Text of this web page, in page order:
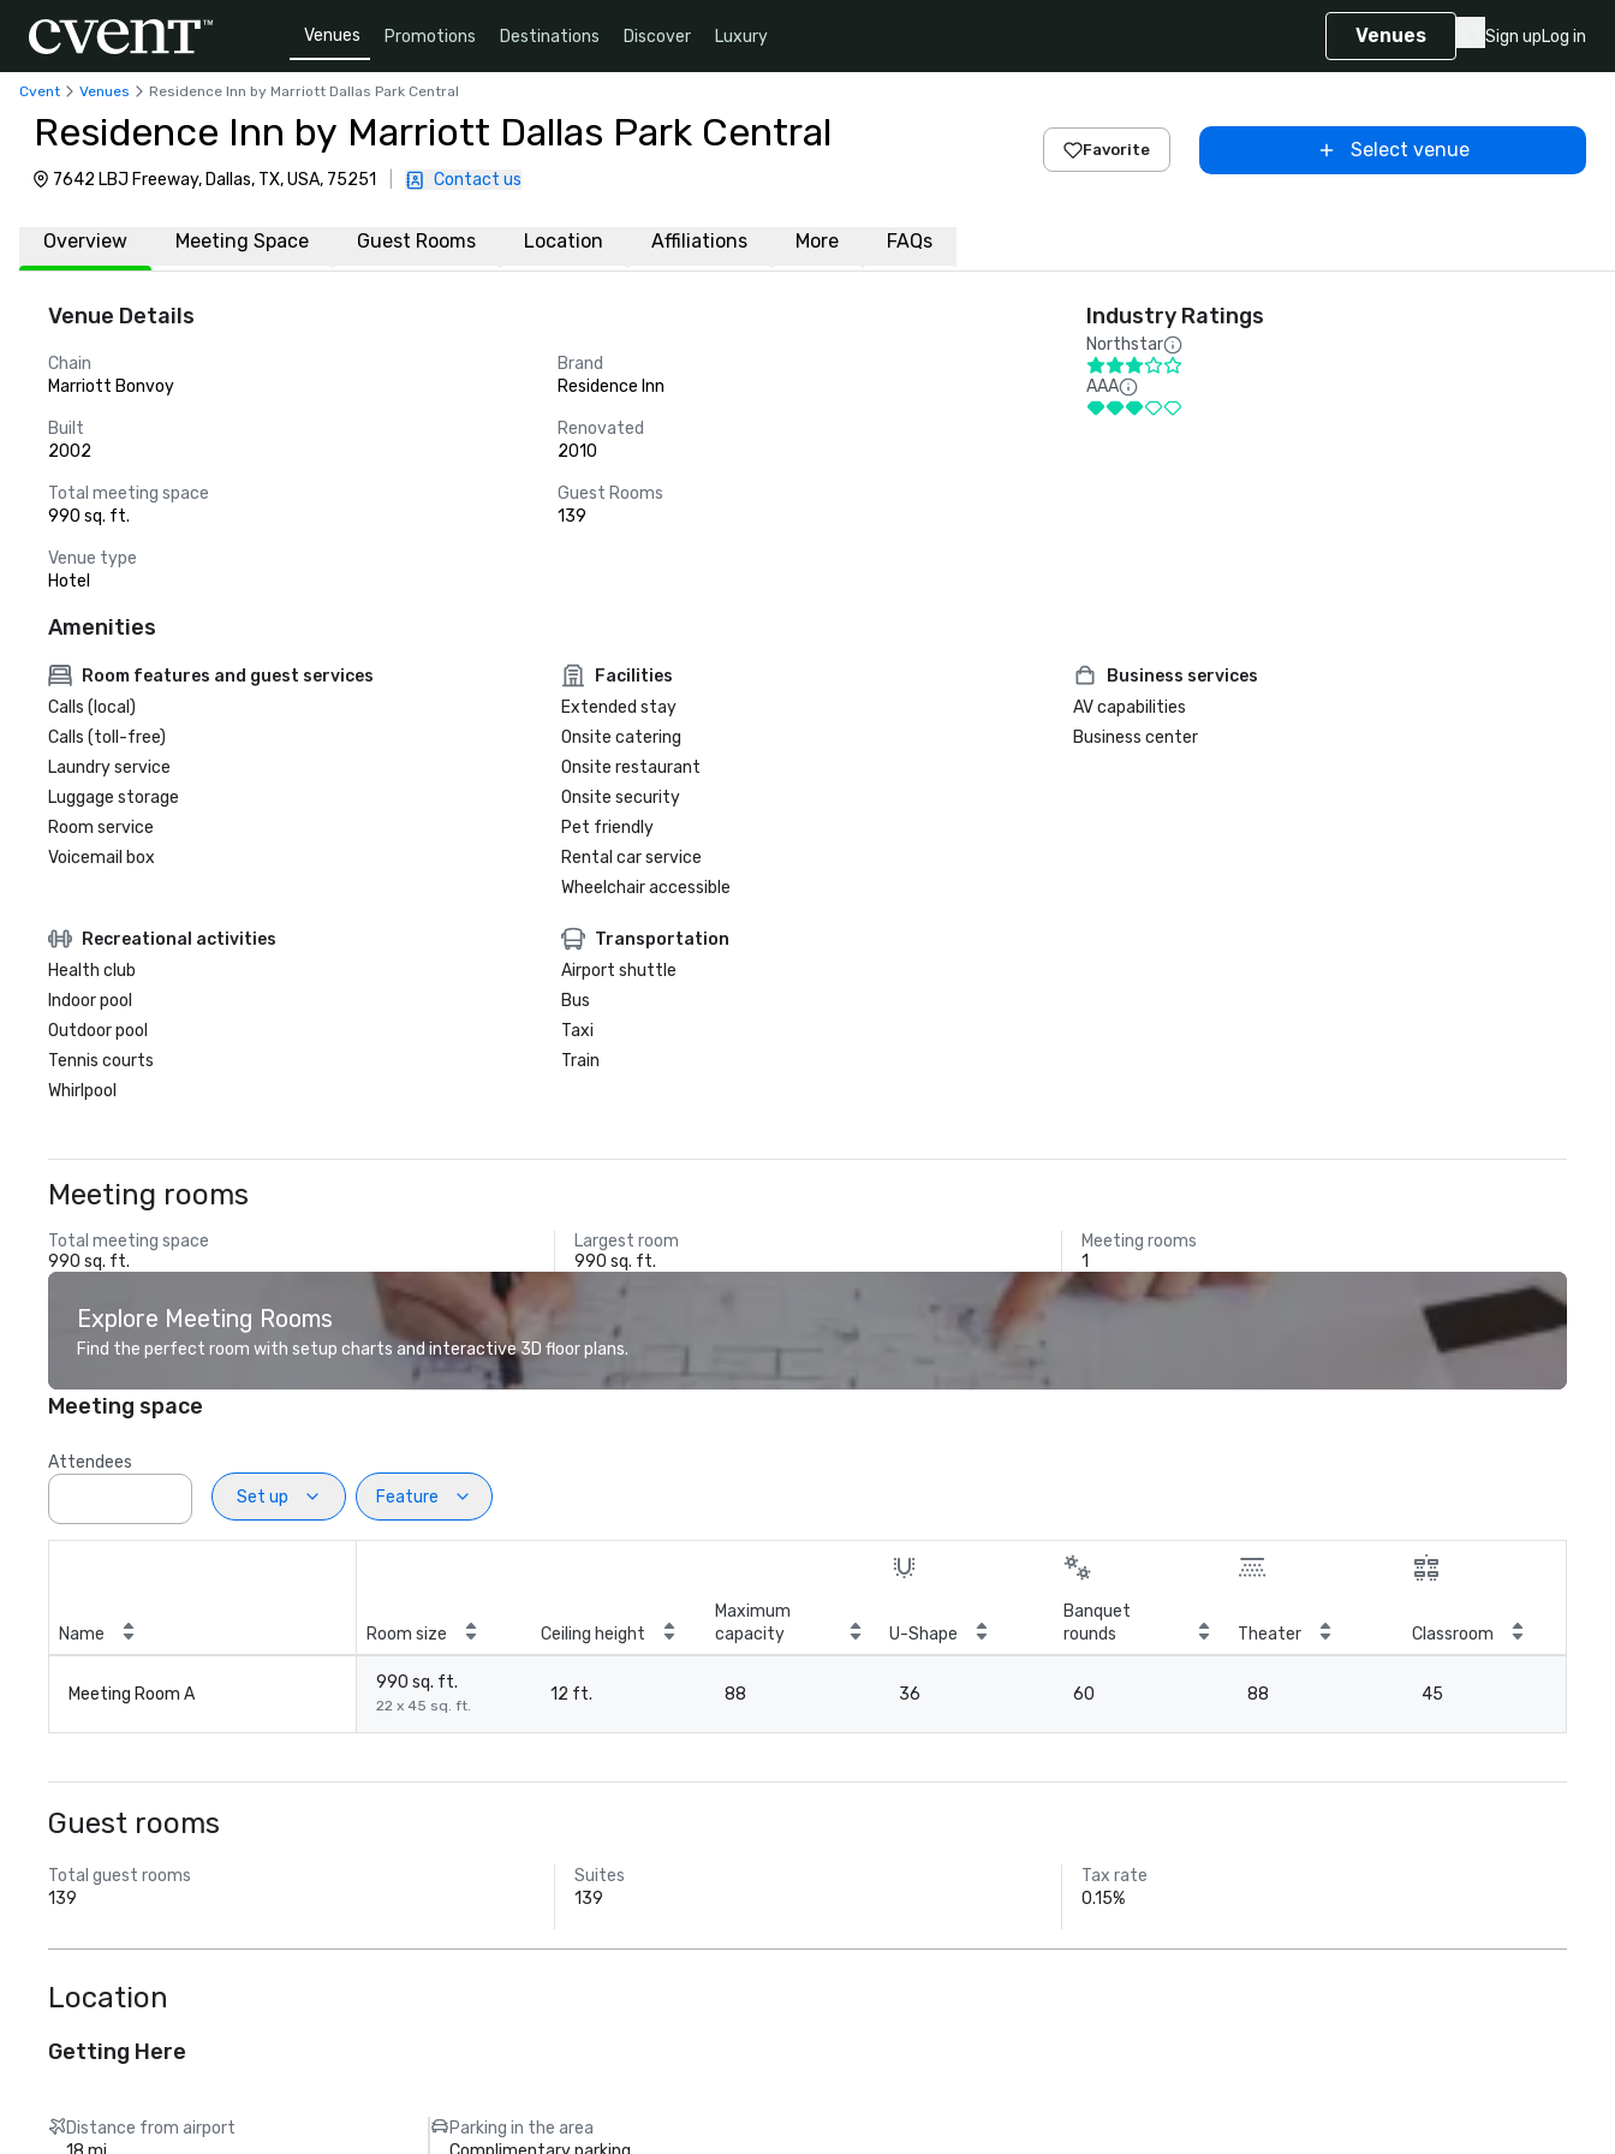
Venues Promotions Destinations Discover Luxury Venues Sign upLog in
Cvent Venues Residence Inn by Marriott Dallas Park Central
Residence Inn by Marriott Dallas Park Central
7642 LBJ Freeway, Dallas, TX, USA, 75251 Contact us
Favorite Select venue
Overview Meeting Space Guest Rooms Location Affiliations More FAQs
Venue Details
Chain
Marriott Bonvoy
Brand
Residence Inn
Built
2002
Renovated
2010
Total meeting space
990 sq. ft.
Guest Rooms
139
Venue type
Hotel
Industry Ratings
Northstar
AAA
Amenities
Room features and guest services
Calls (local)
Calls (toll-free)
Laundry service
Luggage storage
Room service
Voicemail box
Facilities
Extended stay
Onsite catering
Onsite restaurant
Onsite security
Pet friendly
Rental car service
Wheelchair accessible
Business services
AV capabilities
Business center
Recreational activities
Health club
Indoor pool
Outdoor pool
Tennis courts
Whirlpool
Transportation
Airport shuttle
Bus
Taxi
Train
Meeting rooms
Total meeting space
990 sq. ft.
Largest room
990 sq. ft.
Meeting rooms
1
Explore Meeting Rooms
Find the perfect room with setup charts and interactive 3D floor plans.
Meeting space
Attendees
Set up
Feature
Name Room size Ceiling height
Maximum
capacity
U-Shape
Banquet
rounds
Theater Classroom
Meeting Room A
990 sq. ft.
22 x 45 sq. ft.
12 ft. 88 36 60 88 45
Guest rooms
Total guest rooms
139
Suites
139
Tax rate
0.15%
Location
Getting Here
Distance from airport
Parking in the area